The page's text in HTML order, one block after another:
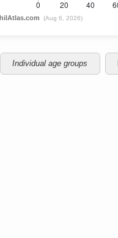
Individual age groups